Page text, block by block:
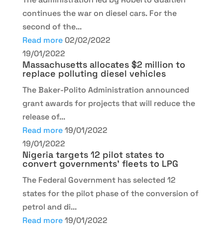
continues the war on diesel cars. For the
second of the...
Read more 02/02/2022
19/01/2022
Massachusetts allocates $2 million to
replace polluting diesel vehicles
The Baker-Polito Administration announced
grant awards for projects that will reduce the
release of...
Read more 19/01/2022
19/01/2022
Nigeria targets 12 pilot states to
convert governments’ fleets to LPG
The Federal Government has selected 12
states for the pilot phase of the conversion of
petrol and di...
Read more 19/01/2022